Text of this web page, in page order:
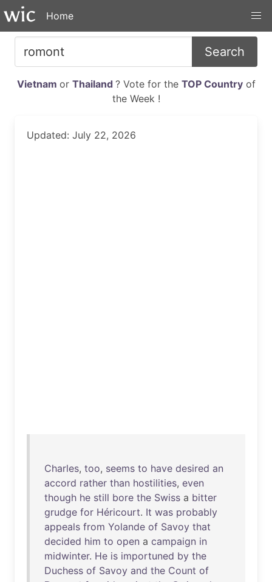
Home
Search
Vietnam or Thailand ? Vote for the TOP Countryof
the Week !
Updated: July 22, 2026
Charles, too, seems to have desired an
accord rather than hostilities, even
though he still bore the Swiss a bitter
grudge for Héricourt. It was probably
appeals from Yolande of Savoy that
decided him to open a campaign in
midwinter. He is importuned by the
Duchess of Savoy and the Count of